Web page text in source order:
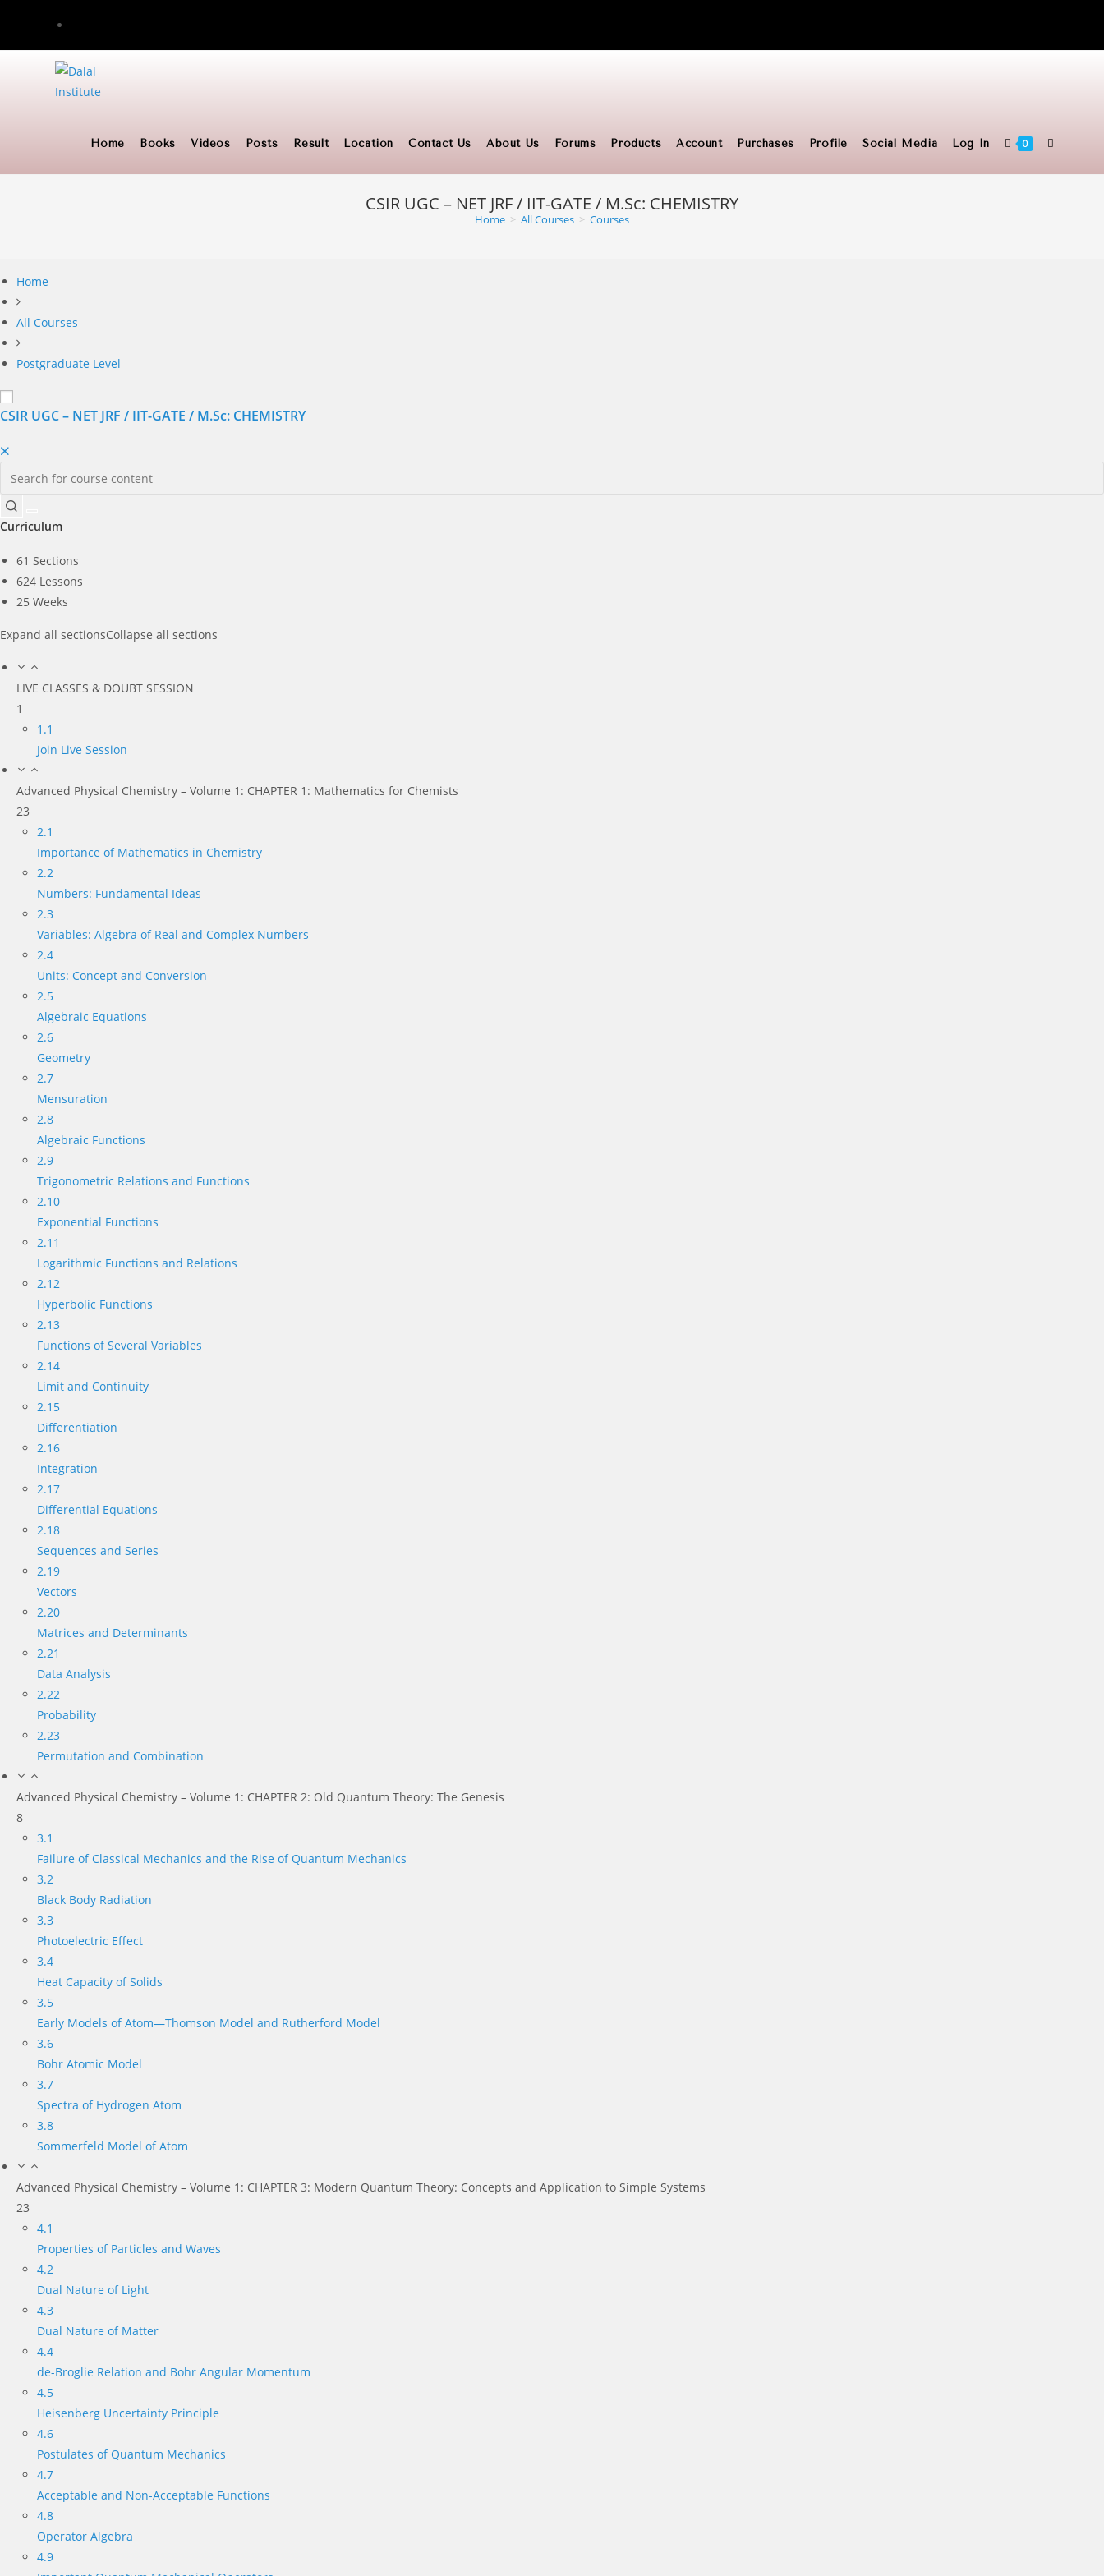
content
Home Books Videos Posts Result Location Contact Us About Us Forums Products Account Purchases Profile Social Media Log In 0 Toggle
CSIR UGC – NET JRF / IIT-GATE / M.Sc: CHEMISTRY
Home > All Courses > Courses
Home
All Courses
Postgraduate Level
CSIR UGC – NET JRF / IIT-GATE / M.Sc: CHEMISTRY
Curriculum
61 Sections
624 Lessons
25 Weeks
Expand all sectionsCollapse all sections
LIVE CLASSES & DOUBT SESSION
1
1.1
Join Live Session
Advanced Physical Chemistry – Volume 1: CHAPTER 1: Mathematics for Chemists
23
2.1
Importance of Mathematics in Chemistry
2.2
Numbers: Fundamental Ideas
2.3
Variables: Algebra of Real and Complex Numbers
2.4
Units: Concept and Conversion
2.5
Algebraic Equations
2.6
Geometry
2.7
Mensuration
2.8
Algebraic Functions
2.9
Trigonometric Relations and Functions
2.10
Exponential Functions
2.11
Logarithmic Functions and Relations
2.12
Hyperbolic Functions
2.13
Functions of Several Variables
2.14
Limit and Continuity
2.15
Differentiation
2.16
Integration
2.17
Differential Equations
2.18
Sequences and Series
2.19
Vectors
2.20
Matrices and Determinants
2.21
Data Analysis
2.22
Probability
2.23
Permutation and Combination
Advanced Physical Chemistry – Volume 1: CHAPTER 2: Old Quantum Theory: The Genesis
8
3.1
Failure of Classical Mechanics and the Rise of Quantum Mechanics
3.2
Black Body Radiation
3.3
Photoelectric Effect
3.4
Heat Capacity of Solids
3.5
Early Models of Atom—Thomson Model and Rutherford Model
3.6
Bohr Atomic Model
3.7
Spectra of Hydrogen Atom
3.8
Sommerfeld Model of Atom
Advanced Physical Chemistry – Volume 1: CHAPTER 3: Modern Quantum Theory: Concepts and Application to Simple Systems
23
4.1
Properties of Particles and Waves
4.2
Dual Nature of Light
4.3
Dual Nature of Matter
4.4
de-Broglie Relation and Bohr Angular Momentum
4.5
Heisenberg Uncertainty Principle
4.6
Postulates of Quantum Mechanics
4.7
Acceptable and Non-Acceptable Functions
4.8
Operator Algebra
4.9